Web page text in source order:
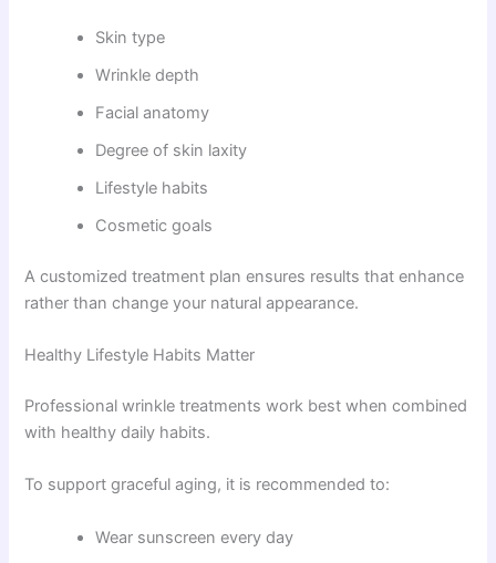
Skin type
Wrinkle depth
Facial anatomy
Degree of skin laxity
Lifestyle habits
Cosmetic goals
A customized treatment plan ensures results that enhance
rather than change your natural appearance.
Healthy Lifestyle Habits Matter
Professional wrinkle treatments work best when combined
with healthy daily habits.
To support graceful aging, it is recommended to:
Wear sunscreen every day